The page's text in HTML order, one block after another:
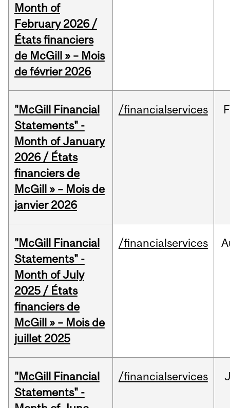
Month of
February 2026 /
États financiers
de McGill » – Mois
de février 2026
"McGill Financial
Statements" -
Month of January
2026 / États
financiers de
McGill » – Mois de
janvier 2026
/financialservices
"McGill Financial
Statements" -
Month of July
2025 / États
financiers de
McGill » – Mois de
juillet 2025
/financialservices
"McGill Financial
Statements" -
/financialservices